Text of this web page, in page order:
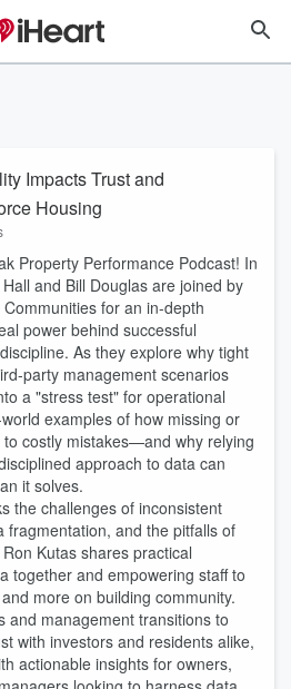
Impacts Trust and
Housing
Property Performance Podcast! In
and Bill Douglas are joined by
for an in-depth
power behind successful
As they explore why tight
party management scenarios
a "stress test" for operational
examples of how missing or
costly mistakes—and why relying
approach to data can
it solves.
the challenges of inconsistent
fragmentation, and the pitfalls of
Kutas shares practical
together and empowering staff to
more on building community.
and management transitions to
with investors and residents alike,
actionable insights for owners,